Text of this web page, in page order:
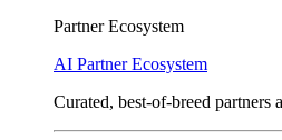
Partner Ecosystem
AI Partner Ecosystem
Curated, best-of-breed partners